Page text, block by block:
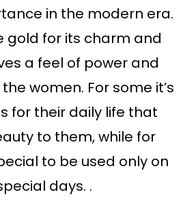
in the modern era.
gold for its charm and
a feel of power and
women. For some it’s
for their daily life that
to them, while for
to be used only on
days. .